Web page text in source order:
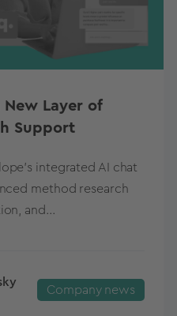
Layer of
Support
integrated AI chat
method research
and...
Company news